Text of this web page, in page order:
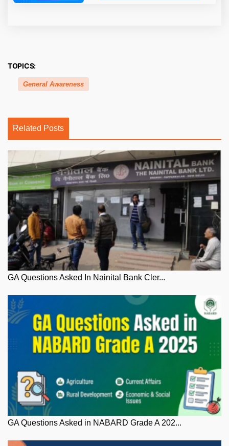
TOPICS:
General Awareness
Related Posts
GA Questions Asked In Nainital Bank Cler...
GA Questions Asked in NABARD Grade A 202...